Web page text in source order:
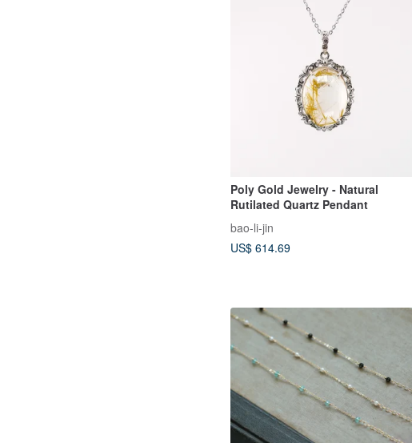
Poly Gold Jewelry - Natural
Rutilated Quartz Pendant
bao-li-jin
US$ 614.69